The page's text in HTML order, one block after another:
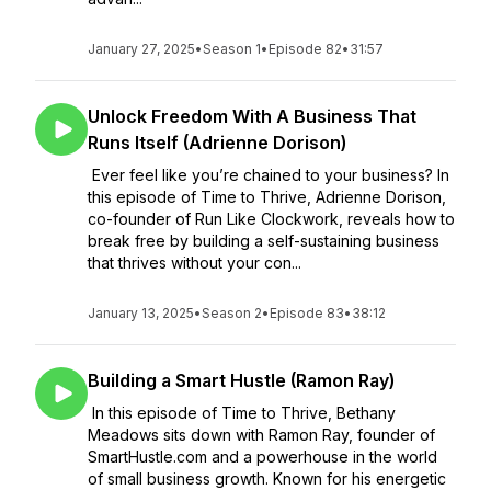
January 27, 2025•Season 1• Episode 82• 31:57
Unlock Freedom With A Business That
Runs Itself (Adrienne Dorison)
Ever feel like you’re chained to your business? In
this episode of Time to Thrive, Adrienne Dorison,
co-founder of Run Like Clockwork, reveals how to
break free by building a self-sustaining business
that thrives without your con...
January 13, 2025•Season 2• Episode 83• 38:12
Building a Smart Hustle (Ramon Ray)
In this episode of Time to Thrive, Bethany
Meadows sits down with Ramon Ray, founder of
SmartHustle.com and a powerhouse in the world
of small business growth. Known for his energetic